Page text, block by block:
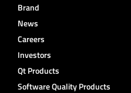
Brand
News
Careers
Investors
Qt Products
Software Quality Products